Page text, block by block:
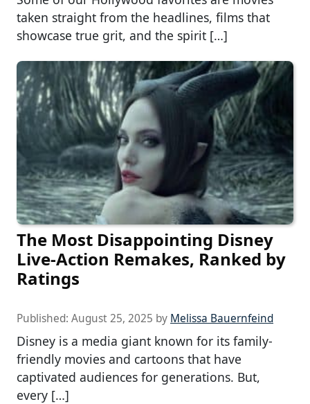
taken straight from the headlines, films that
showcase true grit, and the spirit […]
The Most Disappointing Disney
Live-Action Remakes, Ranked by
Ratings
Published: August 25, 2025 by Melissa Bauernfeind
Disney is a media giant known for its family-
friendly movies and cartoons that have
captivated audiences for generations. But,
every […]